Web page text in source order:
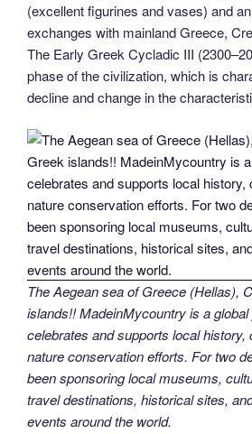
(excellent figurines and vases) and
exchanges with mainland Greece,
The Early Greek Cycladic III
phase of the civilization, which is
decline and change in the
The Aegean sea of Greece (Hellas),
islands!! MadeinMycountry is a
celebrates and supports local history,
nature conservation efforts. For two
been sponsoring local museums,
travel destinations, historical sites,
events around the world.